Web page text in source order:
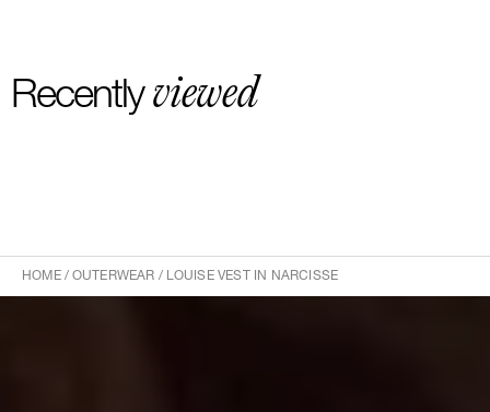
Recentlyviewed
HOME/ OUTERWEAR / LOUISE VEST IN NARCISSE